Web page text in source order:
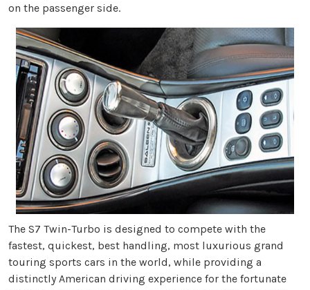
on the passenger side.
The S7 Twin-Turbo is designed to compete with the
fastest, quickest, best handling, most luxurious grand
touring sports cars in the world, while providing a
distinctly American driving experience for the fortunate